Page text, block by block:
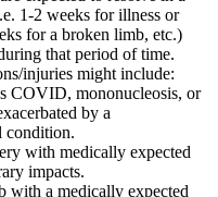
1-2 weeks for illness or
for a broken limb, etc.)
that period of time.
injuries might include:
COVID, mononucleosis, or
by a
condition.
with medically expected
impacts.
with a medically expected